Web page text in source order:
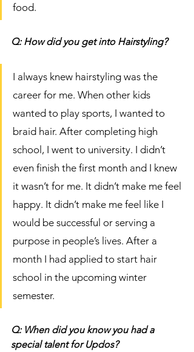
food.
Q: How did you get into Hairstyling?
I always knew hairstyling was the
career for me. When other kids
wanted to play sports, I wanted to
braid hair. After completing high
school, I went to university. I didn’t
even finish the first month and I knew
it wasn’t for me. It didn’t make me feel
happy. It didn’t make me feel like I
would be successful or serving a
purpose in people’s lives. After a
month I had applied to start hair
school in the upcoming winter
semester.
Q: When did you know you had a
special talent for Updos?